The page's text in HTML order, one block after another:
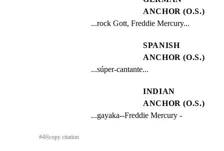
ANCHOR (O.S.)
...rock Gott, Freddie Mercury...
SPANISH
ANCHOR (O.S.)
...súper-cantante...
INDIAN
ANCHOR (O.S.)
...gayaka--Freddie Mercury -
#4⎘copy citation